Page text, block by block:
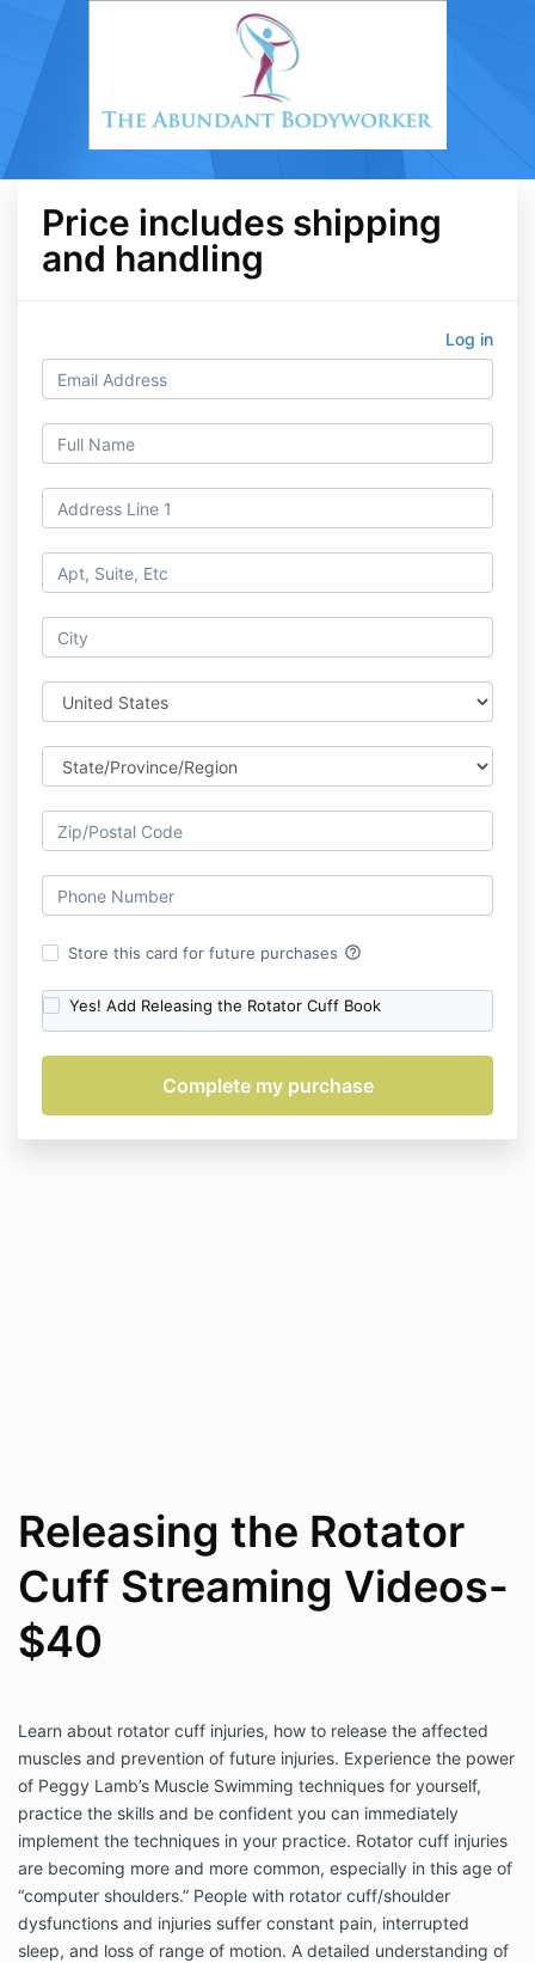
Price includes shipping
and handling
Log in
Store this card for future purchases help_outline
Yes! Add Releasing the Rotator Cuff Book
Releasing the Rotator
Cuff Streaming Videos-
$40
Learn about rotator cuff injuries, how to release the affected
muscles and prevention of future injuries. Experience the power
of Peggy Lamb’s Muscle Swimming techniques for yourself,
practice the skills and be confident you can immediately
implement the techniques in your practice. Rotator cuff injuries
are becoming more and more common, especially in this age of
“computer shoulders.” People with rotator cuff/shoulder
dysfunctions and injuries suffer constant pain, interrupted
sleep, and loss of range of motion. A detailed understanding of